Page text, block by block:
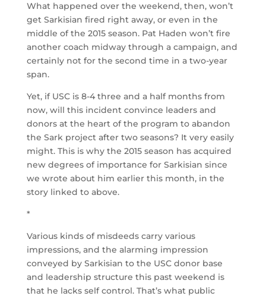
What happened over the weekend, then, won’t
get Sarkisian fired right away, or even in the
middle of the 2015 season. Pat Haden won’t fire
another coach midway through a campaign, and
certainly not for the second time in a two-year
span.
Yet, if USC is 8-4 three and a half months from
now, will this incident convince leaders and
donors at the heart of the program to abandon
the Sark project after two seasons? It very easily
might. This is why the 2015 season has acquired
new degrees of importance for Sarkisian since
we wrote about him earlier this month, in the
story linked to above.
*
Various kinds of misdeeds carry various
impressions, and the alarming impression
conveyed by Sarkisian to the USC donor base
and leadership structure this past weekend is
that he lacks self control. That’s what public